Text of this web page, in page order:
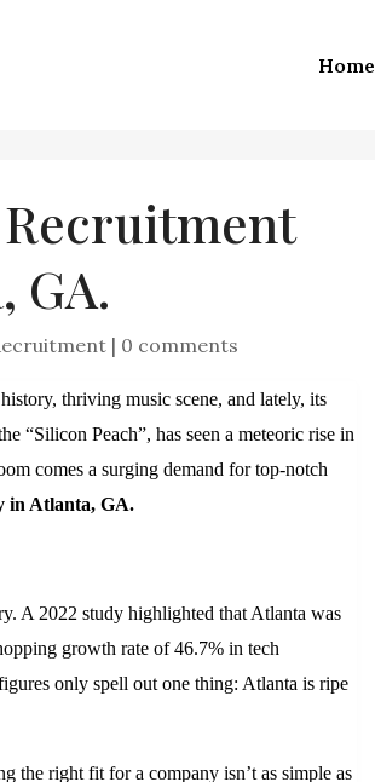
Home
Recruitment
GA.
| 0 comments
thriving music scene, and lately, its
“Silicon Peach”, has seen a meteoric rise in
comes a surging demand for top-notch
in Atlanta, GA.
A 2022 study highlighted that Atlanta was
growth rate of 46.7% in tech
only spell out one thing: Atlanta is ripe
the right fit for a company isn’t as simple as